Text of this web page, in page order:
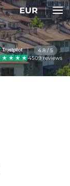
EUR
4.8 / 5
4509 reviews